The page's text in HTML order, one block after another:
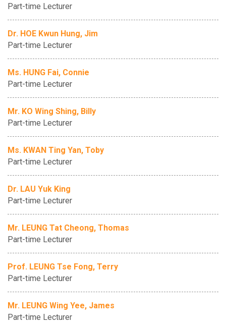
Part-time Lecturer
Dr. HOE Kwun Hung, Jim
Part-time Lecturer
Ms. HUNG Fai, Connie
Part-time Lecturer
Mr. KO Wing Shing, Billy
Part-time Lecturer
Ms. KWAN Ting Yan, Toby
Part-time Lecturer
Dr. LAU Yuk King
Part-time Lecturer
Mr. LEUNG Tat Cheong, Thomas
Part-time Lecturer
Prof. LEUNG Tse Fong, Terry
Part-time Lecturer
Mr. LEUNG Wing Yee, James
Part-time Lecturer